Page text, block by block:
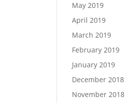
May 2019
April 2019
March 2019
February 2019
January 2019
December 2018
November 2018